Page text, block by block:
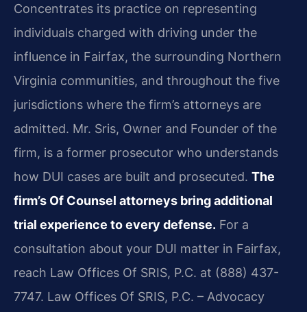
Concentrates its practice on representing
individuals charged with driving under the
influence in Fairfax, the surrounding Northern
Virginia communities, and throughout the five
jurisdictions where the firm’s attorneys are
admitted. Mr. Sris, Owner and Founder of the
firm, is a former prosecutor who understands
how DUI cases are built and prosecuted. The
firm’s Of Counsel attorneys bring additional
trial experience to every defense. For a
consultation about your DUI matter in Fairfax,
reach Law Offices Of SRIS, P.C. at (888) 437-
7747. Law Offices Of SRIS, P.C. – Advocacy